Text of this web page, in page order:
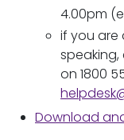
4.00pm
if you are
on 1800
Download